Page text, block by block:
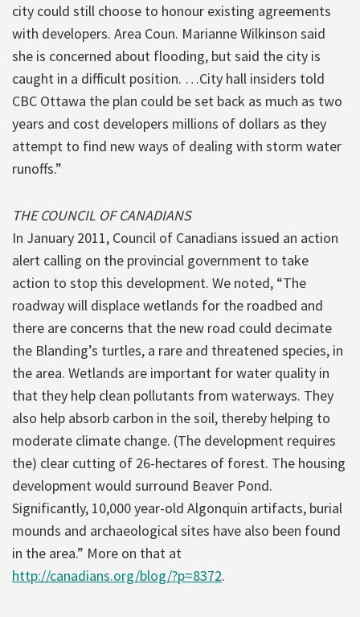
city could still choose to honour existing agreements
with developers. Area Coun. Marianne Wilkinson said
she is concerned about flooding, but said the city is
caught in a difficult position. …City hall insiders told
CBC Ottawa the plan could be set back as much as two
years and cost developers millions of dollars as they
attempt to find new ways of dealing with storm water
runoffs.”
THE COUNCIL OF CANADIANS
In January 2011, Council of Canadians issued an action
alert calling on the provincial government to take
action to stop this development. We noted, “The
roadway will displace wetlands for the roadbed and
there are concerns that the new road could decimate
the Blanding’s turtles, a rare and threatened species, in
the area. Wetlands are important for water quality in
that they help clean pollutants from waterways. They
also help absorb carbon in the soil, thereby helping to
moderate climate change. (The development requires
the) clear cutting of 26-hectares of forest. The housing
development would surround Beaver Pond.
Significantly, 10,000 year-old Algonquin artifacts, burial
mounds and archaeological sites have also been found
in the area.” More on that at
http://canadians.org/blog/?p=8372.